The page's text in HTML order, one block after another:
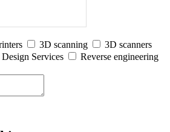
3D scanning
3D scanners
Design Services
Reverse engineering